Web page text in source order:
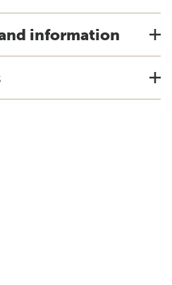
information